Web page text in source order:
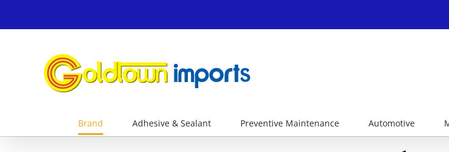
Brand Adhesive & Sealant Preventive Maintenance Automotive